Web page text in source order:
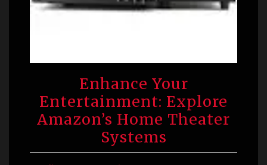
Enhance Your
Entertainment: Explore
Amazon’s Home Theater
Systems